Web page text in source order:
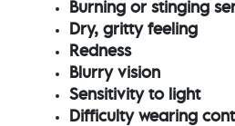
Burning or stinging
Dry, gritty feeling
Redness
Blurry vision
Sensitivity to light
Difficulty wearing